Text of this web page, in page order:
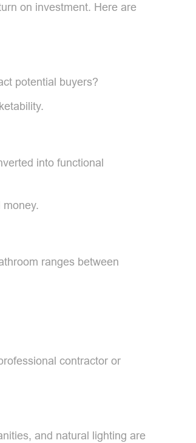
on investment. Here are
potential buyers?
into functional
ranges between
contractor or
and natural lighting are